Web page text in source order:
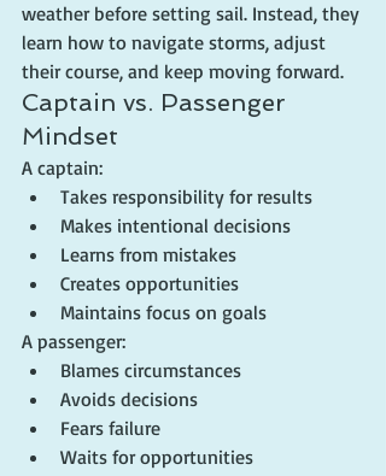
weather before setting sail. Instead, they
learn how to navigate storms, adjust
their course, and keep moving forward.
Captain vs. Passenger
Mindset
A captain:
Takes responsibility for results
Makes intentional decisions
Learns from mistakes
Creates opportunities
Maintains focus on goals
A passenger:
Blames circumstances
Avoids decisions
Fears failure
Waits for opportunities